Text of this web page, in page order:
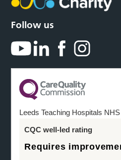
Follow us
Leeds Teaching Hospitals
CQC well-led rating
Requires